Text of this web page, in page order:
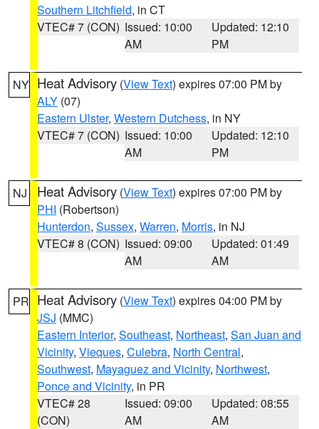
Southern Litchfield, in CT
VTEC# 7 (CON) Issued: 10:00
AM
Updated: 12:10
PM
NY Heat Advisory (View Text) expires 07:00 PM by
ALY (07)
Eastern Ulster, Western Dutchess, in NY
VTEC# 7 (CON) Issued: 10:00
AM
Updated: 12:10
PM
NJ Heat Advisory (View Text) expires 07:00 PM by
PHI (Robertson)
Hunterdon, Sussex, Warren, Morris, in NJ
VTEC# 8 (CON) Issued: 09:00
AM
Updated: 01:49
AM
PR Heat Advisory (View Text) expires 04:00 PM by
JSJ (MMC)
Eastern Interior, Southeast, Northeast, San Juan and
Vicinity, Vieques, Culebra, North Central,
Southwest, Mayaguez and Vicinity, Northwest,
Ponce and Vicinity, in PR
VTEC# 28
(CON)
Issued: 09:00
AM
Updated: 08:55
AM